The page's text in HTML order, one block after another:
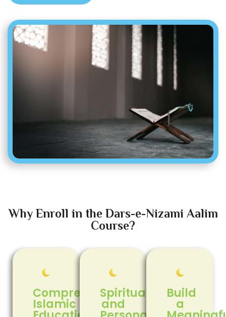
Why Enroll in the Dars-e-Nizami Aalim
Course?
Comprehensive
Islamic
Spiritual
and
Build
a